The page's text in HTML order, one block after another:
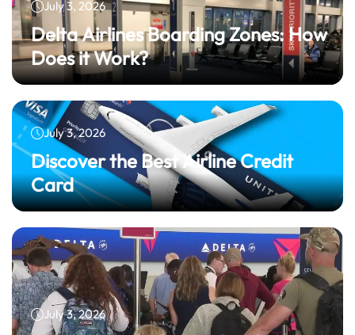
July 3, 2026
Delta Airlines Boarding Zones: How
Does it Work?
July 3, 2026
Discover the Best Airline Credit
Card
July 3, 2026